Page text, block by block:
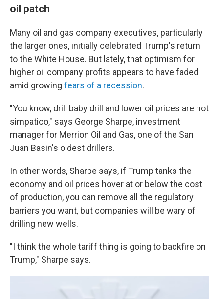
oil patch
Many oil and gas company executives, particularly
the larger ones, initially celebrated Trump's return
to the White House. But lately, that optimism for
higher oil company profits appears to have faded
amid growing fears of a recession.
"You know, drill baby drill and lower oil prices are not
simpatico," says George Sharpe, investment
manager for Merrion Oil and Gas, one of the San
Juan Basin's oldest drillers.
In other words, Sharpe says, if Trump tanks the
economy and oil prices hover at or below the cost
of production, you can remove all the regulatory
barriers you want, but companies will be wary of
drilling new wells.
"I think the whole tariff thing is going to backfire on
Trump," Sharpe says.